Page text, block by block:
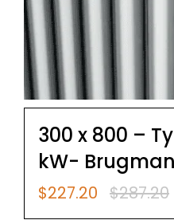
300 x 800 –
kW-
$287.20
Original
$227.20 Current